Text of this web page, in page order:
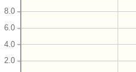
2.0
4.0
6.0
8.0